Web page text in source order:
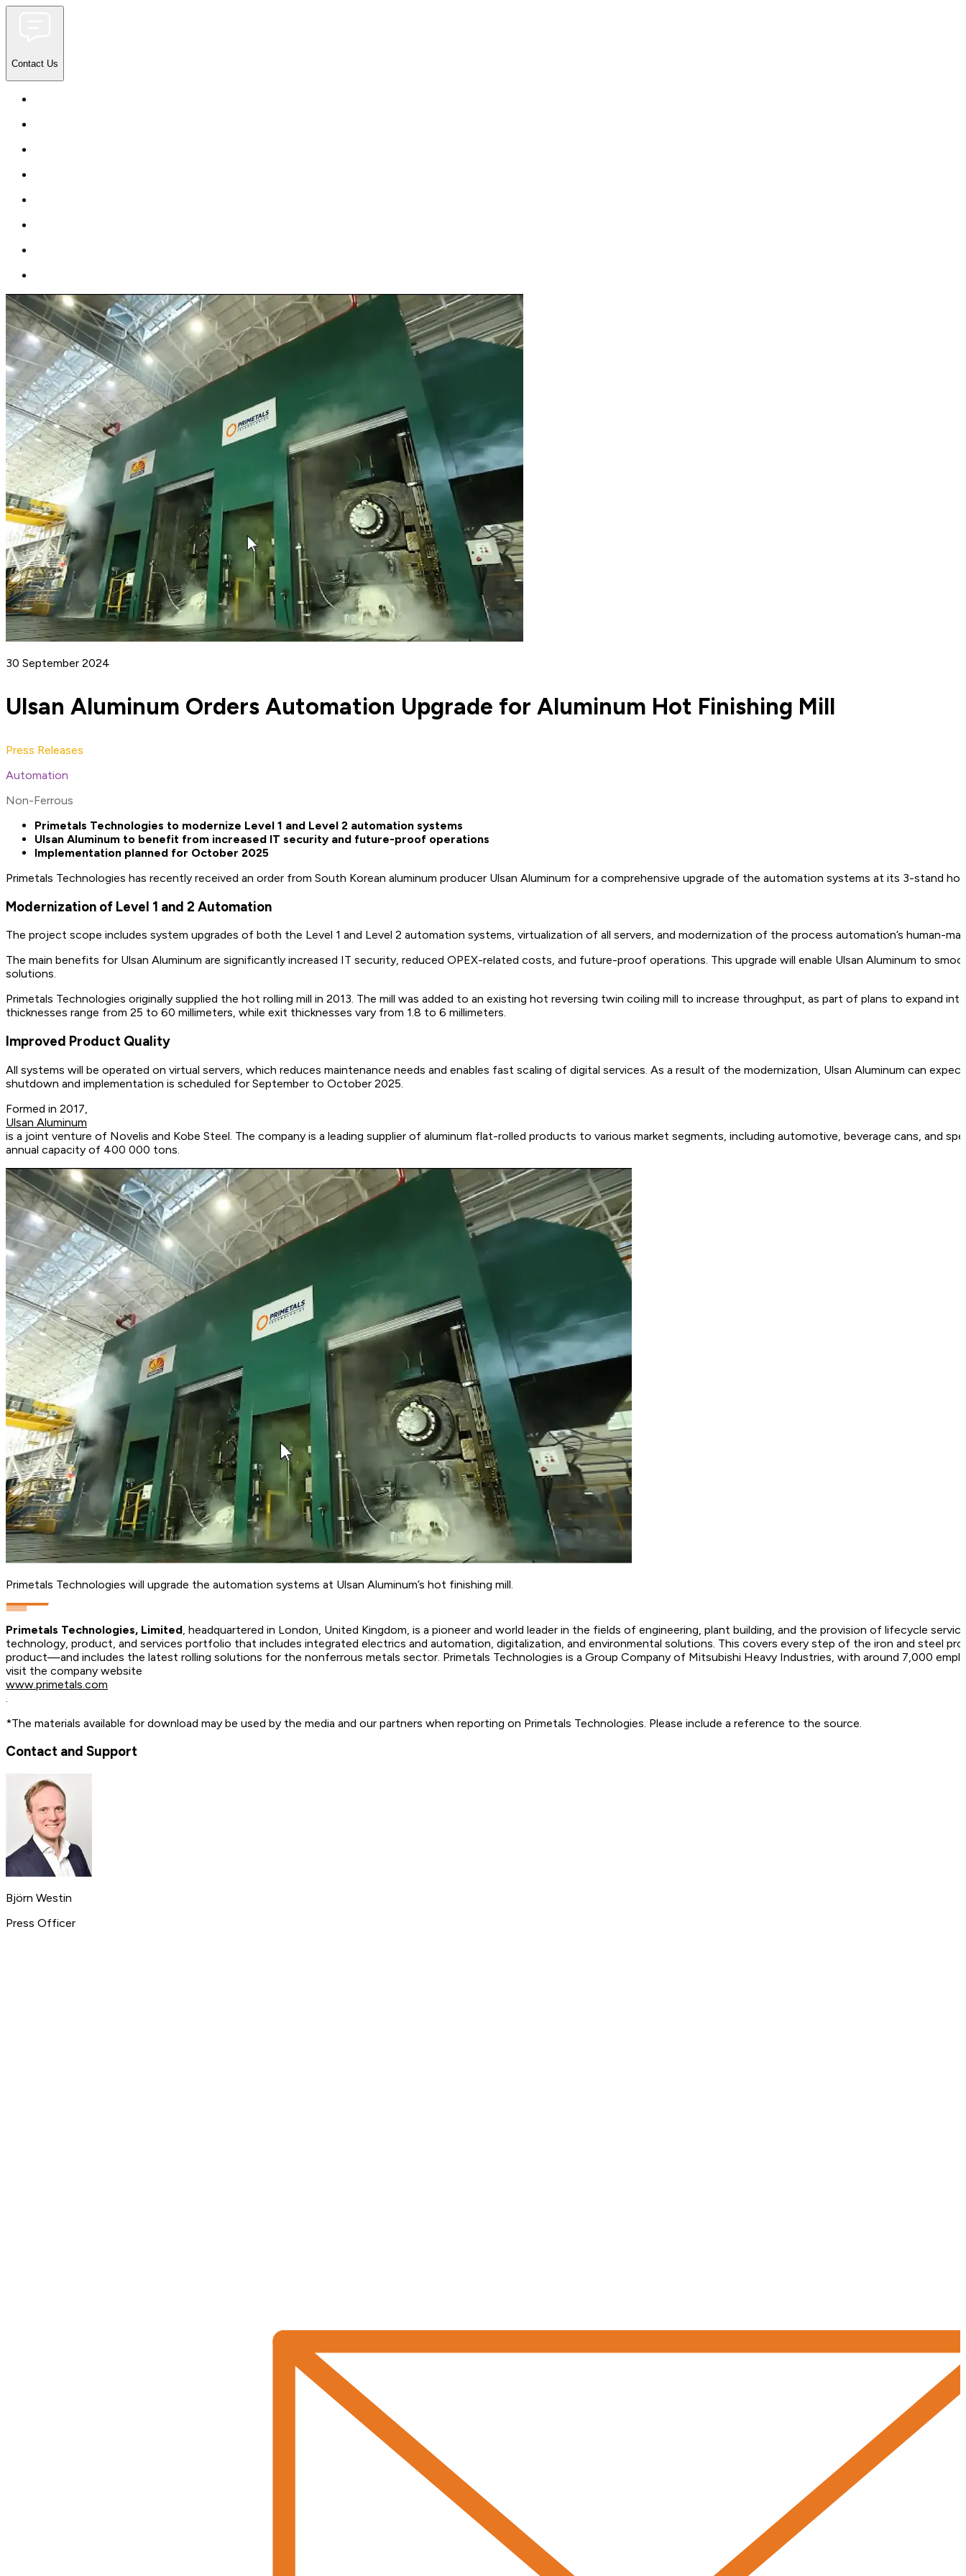
Contact Us
30 September 2024
Ulsan Aluminum Orders Automation Upgrade for Aluminum Hot Finishing Mill
Press Releases
Automation
Non-Ferrous
Primetals Technologies to modernize Level 1 and Level 2 automation systems
Ulsan Aluminum to benefit from increased IT security and future-proof operations
Implementation planned for October 2025
Primetals Technologies has recently received an order from South Korean aluminum producer Ulsan Aluminum for a comprehensive upgrade of the automation systems at its 3-stand hot
Modernization of Level 1 and 2 Automation
The project scope includes system upgrades of both the Level 1 and Level 2 automation systems, virtualization of all servers, and modernization of the process automation’s human-
The main benefits for Ulsan Aluminum are significantly increased IT security, reduced OPEX-related costs, and future-proof operations. This upgrade will enable Ulsan Aluminum to
solutions.
Primetals Technologies originally supplied the hot rolling mill in 2013. The mill was added to an existing hot reversing twin coiling mill to increase throughput, as part of plans to expand
thicknesses range from 25 to 60 millimeters, while exit thicknesses vary from 1.8 to 6 millimeters.
Improved Product Quality
All systems will be operated on virtual servers, which reduces maintenance needs and enables fast scaling of digital services. As a result of the modernization, Ulsan Aluminum can
shutdown and implementation is scheduled for September to October 2025.
Formed in 2017,
Ulsan Aluminum
is a joint venture of Novelis and Kobe Steel. The company is a leading supplier of aluminum flat-rolled products to various market segments, including automotive, beverage cans, and
annual capacity of 400 000 tons.
Primetals Technologies will upgrade the automation systems at Ulsan Aluminum’s hot finishing mill.
Primetals Technologies, Limited , headquartered in London, United Kingdom, is a pioneer and world leader in the fields of engineering, plant building, and the provision of lifecycle
technology, product, and services portfolio that includes integrated electrics and automation, digitalization, and environmental solutions. This covers every step of the iron and steel
product—and includes the latest rolling solutions for the nonferrous metals sector. Primetals Technologies is a Group Company of Mitsubishi Heavy Industries, with around 7,000
visit the company website
www.primetals.com
*The materials available for download may be used by the media and our partners when reporting on Primetals Technologies. Please include a reference to the source.
Contact and Support
Björn Westin
Press Officer